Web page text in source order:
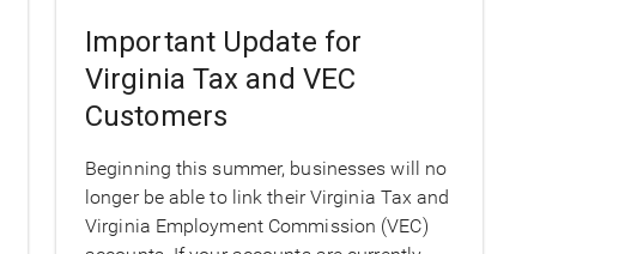
Important Update for
Virginia Tax and VEC
Customers
Beginning this summer, businesses will no
longer be able to link their Virginia Tax and
Virginia Employment Commission (VEC)